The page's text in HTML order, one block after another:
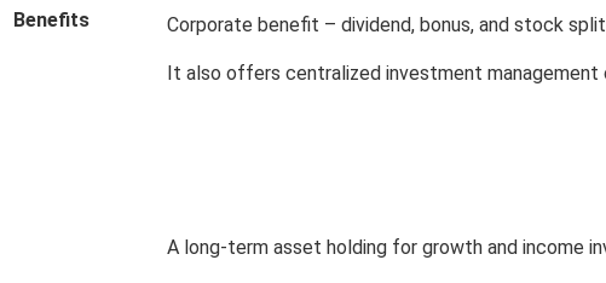
Benefits Corporate benefit – dividend, bonus, and stock
It also offers centralized investment
A long-term asset holding for growth and income